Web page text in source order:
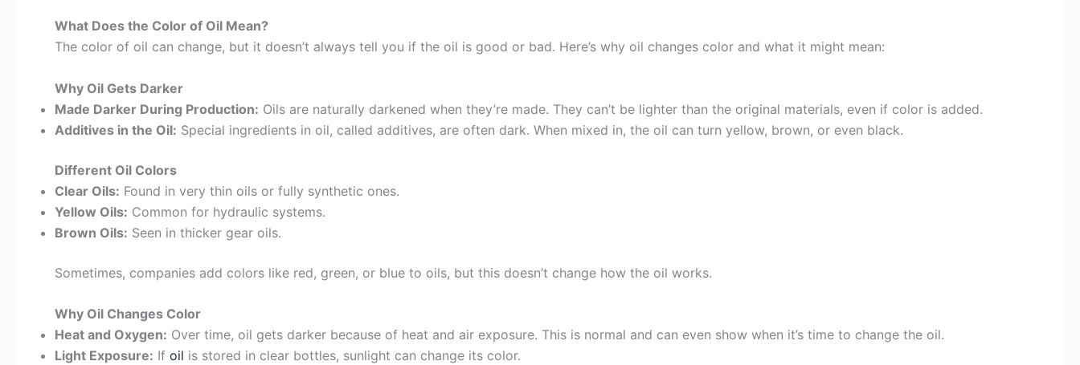
What Does the Color of Oil Mean?
The color of oil can change, but it doesn’t always tell you if the oil is good or bad. Here’s why oil changes color and what it might mean:
Why Oil Gets Darker
Made Darker During Production: Oils are naturally darkened when they’re made. They can’t be lighter than the original materials, even if color is added.
Additives in the Oil: Special ingredients in oil, called additives, are often dark. When mixed in, the oil can turn yellow, brown, or even black.
Different Oil Colors
Clear Oils: Found in very thin oils or fully synthetic ones.
Yellow Oils: Common for hydraulic systems.
Brown Oils: Seen in thicker gear oils.
Sometimes, companies add colors like red, green, or blue to oils, but this doesn’t change how the oil works.
Why Oil Changes Color
Heat and Oxygen: Over time, oil gets darker because of heat and air exposure. This is normal and can even show when it’s time to change the oil.
Light Exposure: If oil is stored in clear bottles, sunlight can change its color.